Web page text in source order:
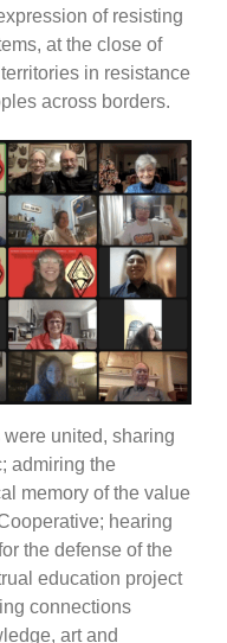
of resisting
at the close of
in resistance
across borders.
were united, sharing
admiring the
memory of the value
hearing
the defense of the
education project
connections
art and